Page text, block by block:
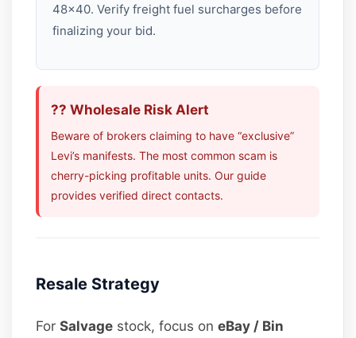
48×40. Verify freight fuel surcharges before
finalizing your bid.
?? Wholesale Risk Alert
Beware of brokers claiming to have “exclusive”
Levi’s manifests. The most common scam is
cherry-picking profitable units. Our guide
provides verified direct contacts.
Resale Strategy
ForSalvage stock, focus oneBay / Bin